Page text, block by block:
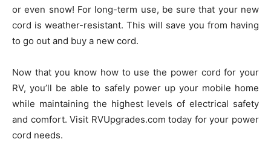
or even snow! For long-term use, be sure that your new
cord is weather-resistant. This will save you from having
to go out and buy a new cord.
Now that you know how to use the power cord for your
RV, you’ll be able to safely power up your mobile home
while maintaining the highest levels of electrical safety
and comfort. Visit RVUpgrades.com today for your power
cord needs.